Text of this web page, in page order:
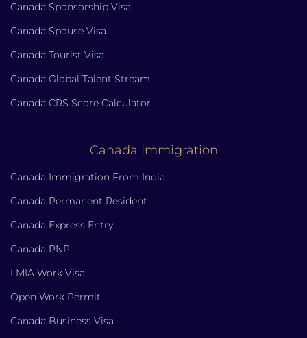
Canada Sponsorship Visa
Canada Spouse Visa
Canada Tourist Visa
Canada Global Talent Stream
Canada CRS Score Calculator
Canada Immigration
Canada Immigration From India
Canada Permanent Resident
Canada Express Entry
Canada PNP
LMIA Work Visa
Open Work Permit
Canada Business Visa